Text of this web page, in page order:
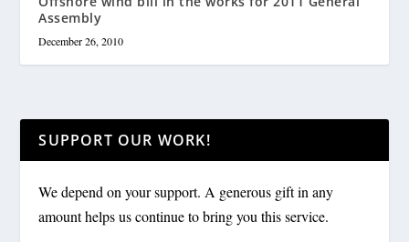
Assembly
December 26, 2010
SUPPORT OUR WORK!
We depend on your support. A generous gift in any
amount helps us continue to bring you this service.